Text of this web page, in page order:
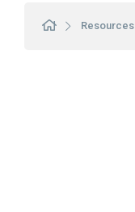
Resources